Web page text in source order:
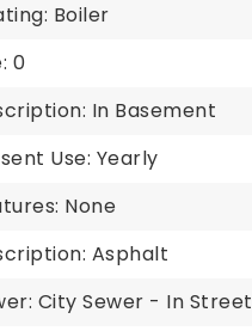
Boiler
0
In Basement
Use: Yearly
None
Asphalt
City Sewer - In Street